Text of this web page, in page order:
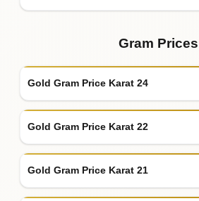
Gram Prices
Gold Gram Price Karat 24
Gold Gram Price Karat 22
Gold Gram Price Karat 21